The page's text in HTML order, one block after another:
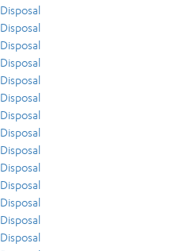
Disposal
Disposal
Disposal
Disposal
Disposal
Disposal
Disposal
Disposal
Disposal
Disposal
Disposal
Disposal
Disposal
Disposal